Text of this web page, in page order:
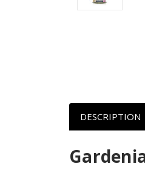
DESCRIPTION